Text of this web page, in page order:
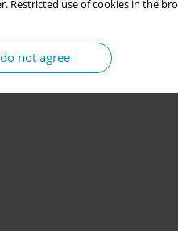
Restricted use of cookies in the
not agree